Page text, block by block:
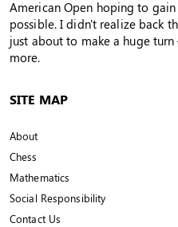
American Open hoping to gain
possible. I didn't realize back
just about to make a huge turn
more.
SITE MAP
About
Chess
Mathematics
Social Responsibility
Contact Us